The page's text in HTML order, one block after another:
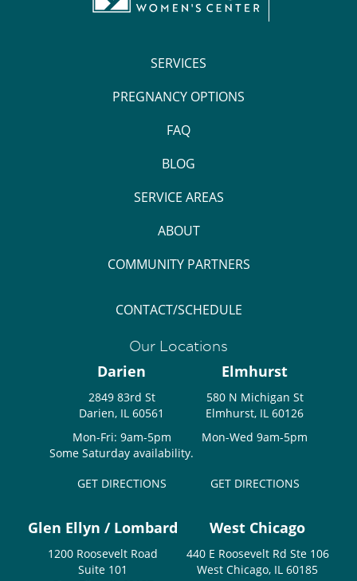
SERVICES
PREGNANCY OPTIONS
FAQ
BLOG
SERVICE AREAS
ABOUT
COMMUNITY PARTNERS
CONTACT/SCHEDULE
Our Locations
Darien
2849 83rd St
Darien, IL 60561
Mon-Fri: 9am-5pm
Some Saturday availability.
GET DIRECTIONS
Elmhurst
580 N Michigan St
Elmhurst, IL 60126
Mon-Wed 9am-5pm
GET DIRECTIONS
Glen Ellyn / Lombard
1200 Roosevelt Road
Suite 101
West Chicago
440 E Roosevelt Rd Ste 106
West Chicago, IL 60185